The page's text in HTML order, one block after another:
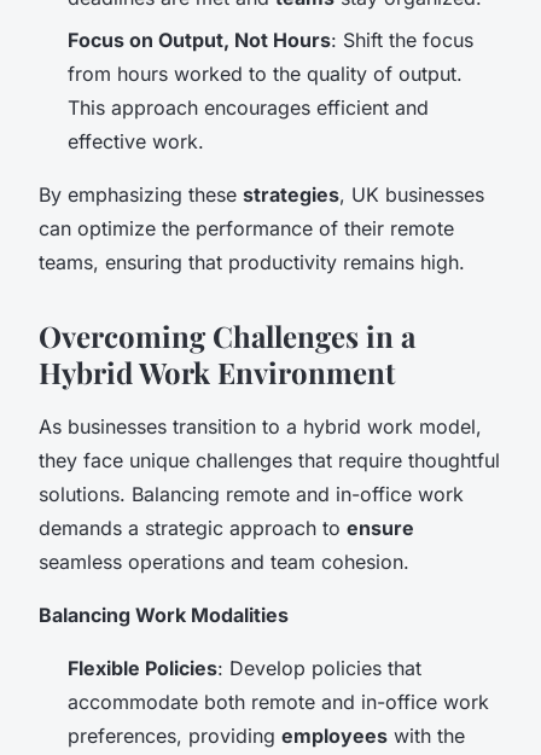
Focus on Output, Not Hours: Shift the focus
from hours worked to the quality of output.
This approach encourages efficient and
effective work.
By emphasizing these strategies, UK businesses
can optimize the performance of their remote
teams, ensuring that productivity remains high.
Overcoming Challenges in a
Hybrid Work Environment
As businesses transition to a hybrid work model,
they face unique challenges that require thoughtful
solutions. Balancing remote and in-office work
demands a strategic approach to ensure
seamless operations and team cohesion.
Balancing Work Modalities
Flexible Policies: Develop policies that
accommodate both remote and in-office work
preferences, providing employees with the